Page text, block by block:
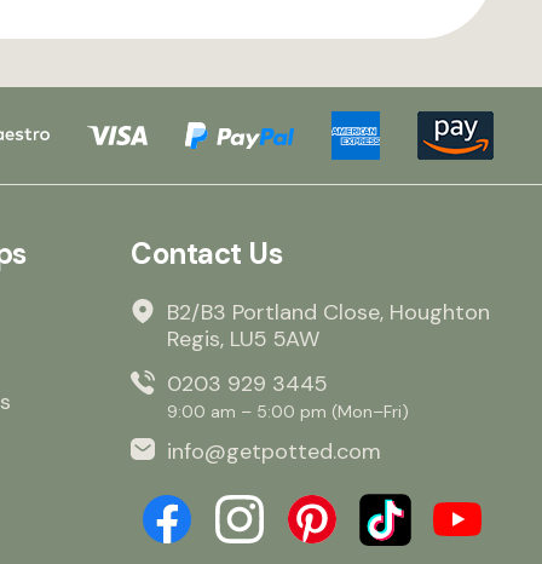
Contact Us
B2/B3 Portland Close, Houghton
Regis, LU5 5AW
0203 929 3445
9:00 am – 5:00 pm (Mon–Fri)
info@getpotted.com